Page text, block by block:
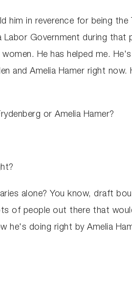
him in reverence for being
Government during
He has helped me.
and Amelia Hamer right
or Amelia Hamer?
alone? You know, draft
of people out there that
he's doing right by Amelia